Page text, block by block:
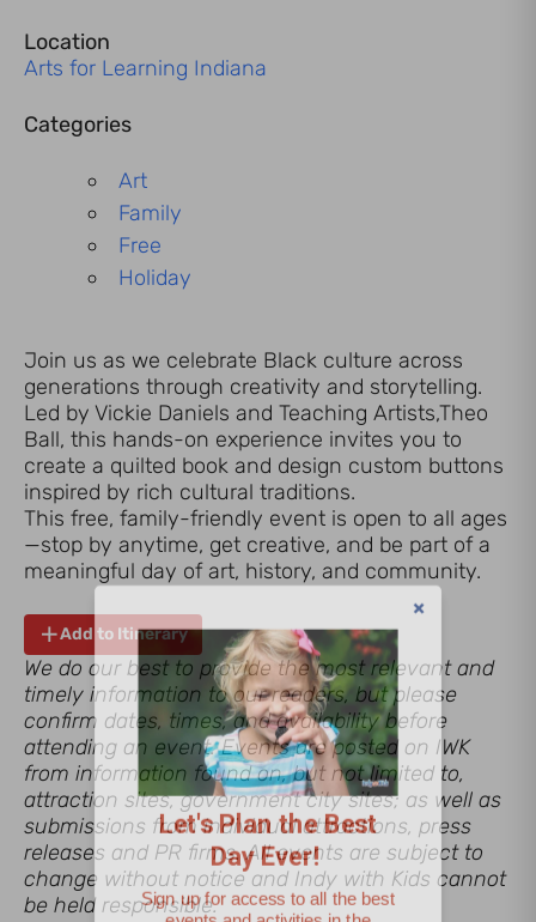
Location
Arts for Learning Indiana
Categories
Art
Family
Free
Holiday
Join us as we celebrate Black culture across
generations through creativity and storytelling.
Led by Vickie Daniels and Teaching Artists,Theo
Ball, this hands-on experience invites you to
create a quilted book and design custom buttons
inspired by rich cultural traditions.
This free, family-friendly event is open to all ages
—stop by anytime, get creative, and be part of a
meaningful day of art, history, and community.
Add to Itinerary
We do our best to provide the most relevant and
timely information to our readers, but please
confirm dates, times, and availability before
attending an event. Events are posted on IWK
from information found on, but not limited to,
attraction sites, government city sites; as well as
submissions from individual attractions, press
releases and PR firms. All events are subject to
change without notice and Indy with Kids cannot
be held responsible.
Let's Plan the Best
Day Ever!
Sign up for access to all the best
events and activities in the
Indianapolis area.